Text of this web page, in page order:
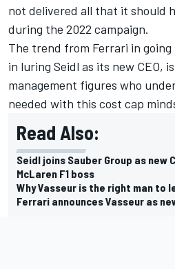
not delivered all that it should
during the 2022 campaign.
The trend from Ferrari in going
in luring Seidl as its new CEO,
management figures who
needed with this cost cap
Read Also:
Seidl joins Sauber Group as new
McLaren F1 boss
Why Vasseur is the right man to
Ferrari announces Vasseur as